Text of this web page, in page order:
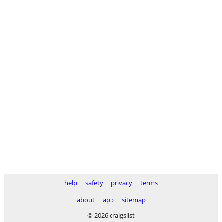
help safety privacy
terms
about
app
sitemap
© 2026 craigslist